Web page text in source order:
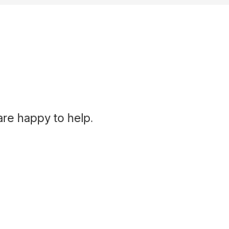
happy to help.